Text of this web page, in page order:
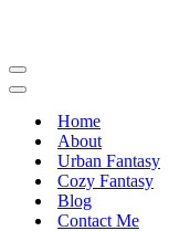
Navigation
Menu
Navigation
Home
About
Urban Fantasy
Cozy Fantasy
Blog
Contact Me